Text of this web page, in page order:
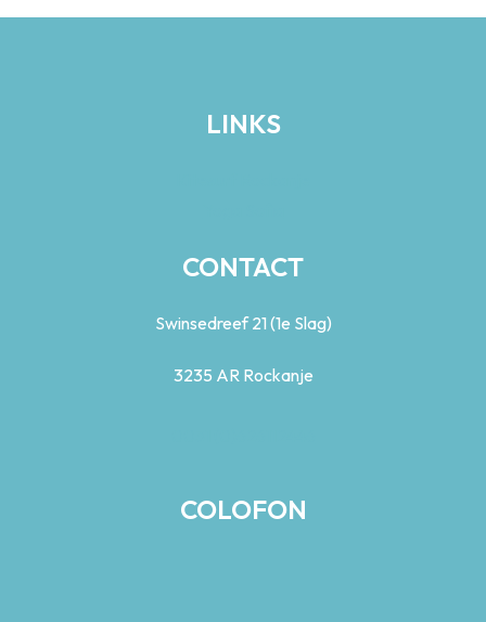
LINKS
CONTACT
Swinsedreef 21 (1e Slag)
3235 AR Rockanje
COLOFON